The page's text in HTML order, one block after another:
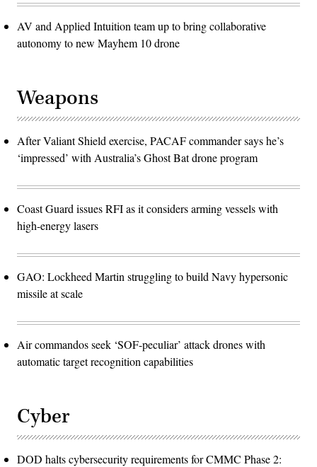
AV and Applied Intuition team up to bring collaborative
autonomy to new Mayhem 10 drone
Weapons
After Valiant Shield exercise, PACAF commander says he’s
‘impressed’ with Australia’s Ghost Bat drone program
Coast Guard issues RFI as it considers arming vessels with
high-energy lasers
GAO: Lockheed Martin struggling to build Navy hypersonic
missile at scale
Air commandos seek ‘SOF-peculiar’ attack drones with
automatic target recognition capabilities
Cyber
DOD halts cybersecurity requirements for CMMC Phase 2: